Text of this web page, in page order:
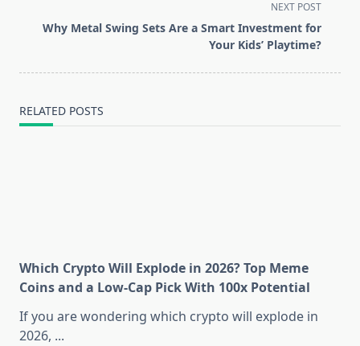
reader-
NEXT POST
Why Metal Swing Sets Are a Smart Investment for
Your Kids’ Playtime?
RELATED POSTS
Which Crypto Will Explode in 2026? Top Meme
Coins and a Low-Cap Pick With 100x Potential
If you are wondering which crypto will explode in
2026, ...